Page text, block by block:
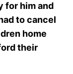
for him and
to cancel
home
their